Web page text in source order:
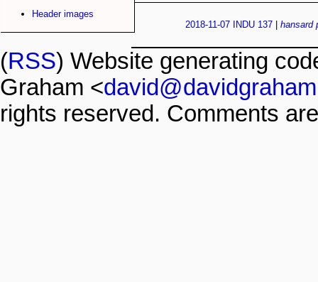
Header images
2018-11-07 INDU 137 hansard
(RSS) Website generating
Graham <
rights reserved. Comments